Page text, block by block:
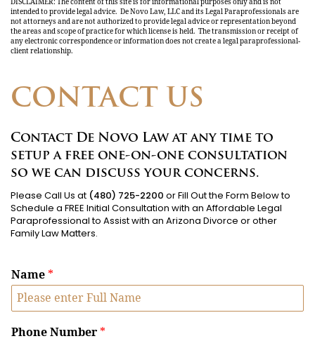
DISCLAIMER: The content of this site is for informational purposes only and is not
intended to provide legal advice. De Novo Law, LLC and its Legal Paraprofessionals are
not attorneys and are not authorized to provide legal advice or representation beyond
the areas and scope of practice for which license is held. The transmission or receipt of
any electronic correspondence or information does not create a legal paraprofessional-
client relationship.
CONTACT US
Contact De Novo Law at any time to
setup a free one-on-one consultation
so we can discuss your concerns.
Please Call Us at (480) 725-2200 or Fill Out the Form Below to
Schedule a FREE Initial Consultation with an Affordable Legal
Paraprofessional to Assist with an Arizona Divorce or other
Family Law Matters.
Name *
Phone Number *